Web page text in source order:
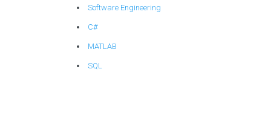
Software Engineering
C#
MATLAB
SQL